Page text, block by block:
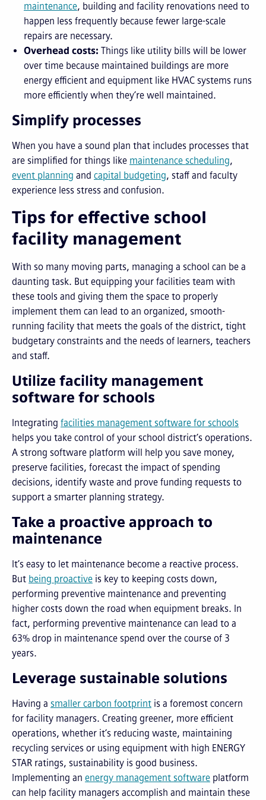
maintenance, building and facility renovations need to
happen less frequently because fewer large-scale
repairs are necessary.
Overhead costs: Things like utility bills will be lower
over time because maintained buildings are more
energy efficient and equipment like HVAC systems runs
more efficiently when they’re well maintained.
Simplify processes
When you have a sound plan that includes processes that
are simplified for things like maintenance scheduling,
event planning and capital budgeting, staff and faculty
experience less stress and confusion.
Tips for effective school
facility management
With so many moving parts, managing a school can be a
daunting task. But equipping your facilities team with
these tools and giving them the space to properly
implement them can lead to an organized, smooth-
running facility that meets the goals of the district, tight
budgetary constraints and the needs of learners, teachers
and staff.
Utilize facility management
software for schools
Integrating facilities management software for schools
helps you take control of your school district’s operations.
A strong software platform will help you save money,
preserve facilities, forecast the impact of spending
decisions, identify waste and prove funding requests to
support a smarter planning strategy.
Take a proactive approach to
maintenance
It’s easy to let maintenance become a reactive process.
But being proactive is key to keeping costs down,
performing preventive maintenance and preventing
higher costs down the road when equipment breaks. In
fact, performing preventive maintenance can lead to a
63% drop in maintenance spend over the course of 3
years.
Leverage sustainable solutions
Having a smaller carbon footprint is a foremost concern
for facility managers. Creating greener, more efficient
operations, whether it’s reducing waste, maintaining
recycling services or using equipment with high ENERGY
STAR ratings, sustainability is good business.
Implementing an energy management software platform
can help facility managers accomplish and maintain these